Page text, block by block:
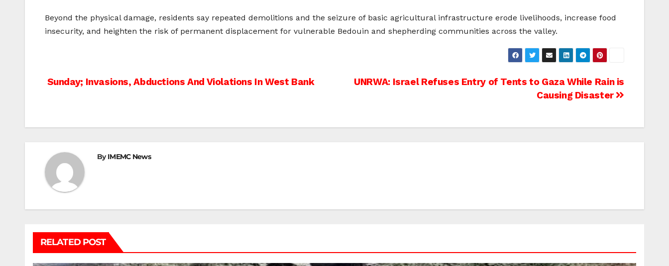
Beyond the physical damage, residents say repeated demolitions and the seizure of basic agricultural infrastructure erode livelihoods, increase food
insecurity, and heighten the risk of permanent displacement for vulnerable Bedouin and shepherding communities across the valley.
Post
UNRWA: Israel Refuses Entry of Tents to Gaza While Rain is
Causing Disaster
Sunday; Invasions, Abductions And Violations In West Bank
ByIMEMC News
RELATED POST